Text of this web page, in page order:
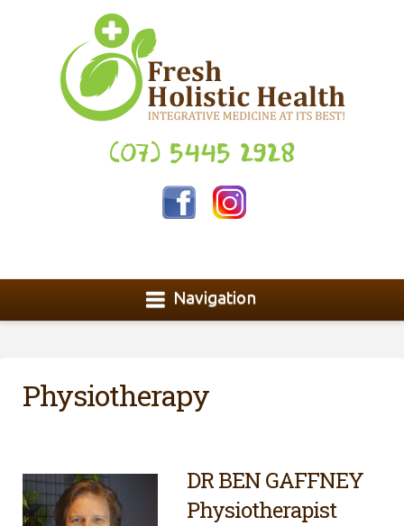
(07) 5445 2928
Navigation
Physiotherapy
DR BEN GAFFNEY
Physiotherapist